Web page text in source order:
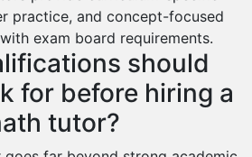
practice, and concept-focused
exam board requirements.
should
for before hiring a
tutor?